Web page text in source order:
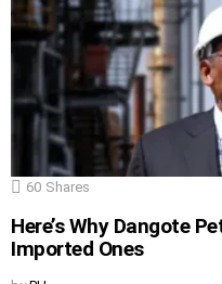
60 Shares
Here’s Why Dangote
Imported Ones